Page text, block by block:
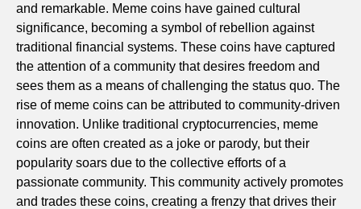
and remarkable. Meme coins have gained cultural
significance, becoming a symbol of rebellion against
traditional financial systems. These coins have captured
the attention of a community that desires freedom and
sees them as a means of challenging the status quo. The
rise of meme coins can be attributed to community-driven
innovation. Unlike traditional cryptocurrencies, meme
coins are often created as a joke or parody, but their
popularity soars due to the collective efforts of a
passionate community. This community actively promotes
and trades these coins, creating a frenzy that drives their